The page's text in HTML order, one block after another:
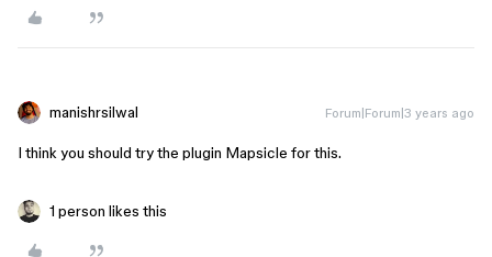
manishrsilwal Forum|Forum|3 years ago
I think you should try the plugin Mapsicle for this.
1 person likes this